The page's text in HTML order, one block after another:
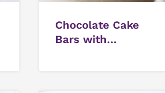
Chocolate Cake
Bars with